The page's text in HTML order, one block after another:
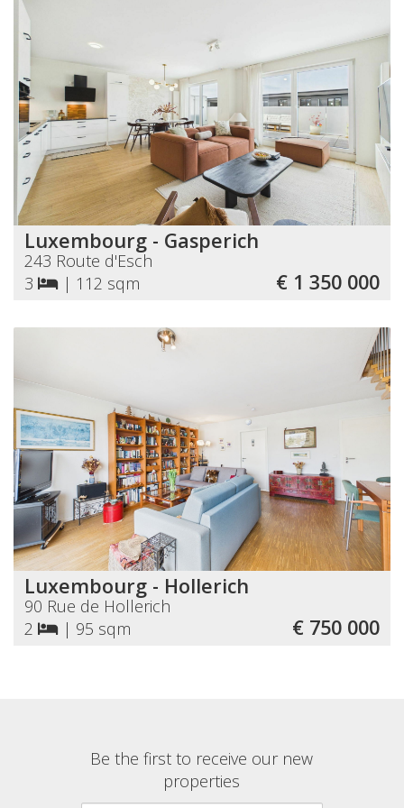
Luxembourg - Gasperich
243 Route d'Esch
3
| 112 sqm € 1 350 000
Luxembourg - Hollerich
90 Rue de Hollerich
2
| 95 sqm € 750 000
Be the first to receive our new
properties